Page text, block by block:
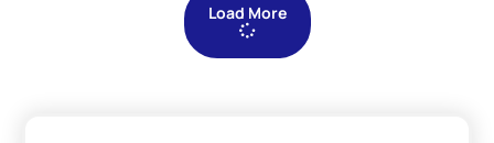
Load More